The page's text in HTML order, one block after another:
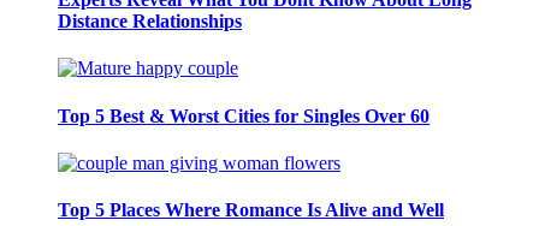
Distance Relationships
Top 5 Best & Worst Cities for Singles Over 60
Top 5 Places Where Romance Is Alive and Well